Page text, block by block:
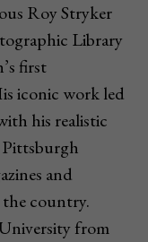
Roy Stryker
Library
first
iconic work led
his realistic
Pittsburgh
and
the country.
from